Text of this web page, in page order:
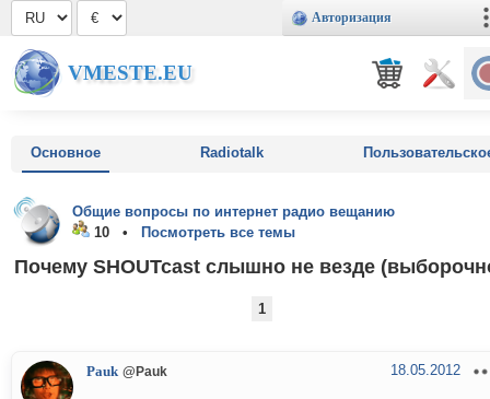
Авторизация
VMESTE.EU
Основное Radiotalk
Общие вопросы по интернет радио вещанию
10 •
Посмотреть все темы
Почему SHOUTcast слышно не везде
1
Pauk @Pauk 18.05.2012